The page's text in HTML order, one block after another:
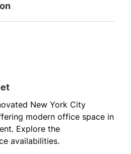
New York City
modern office space in
Explore the